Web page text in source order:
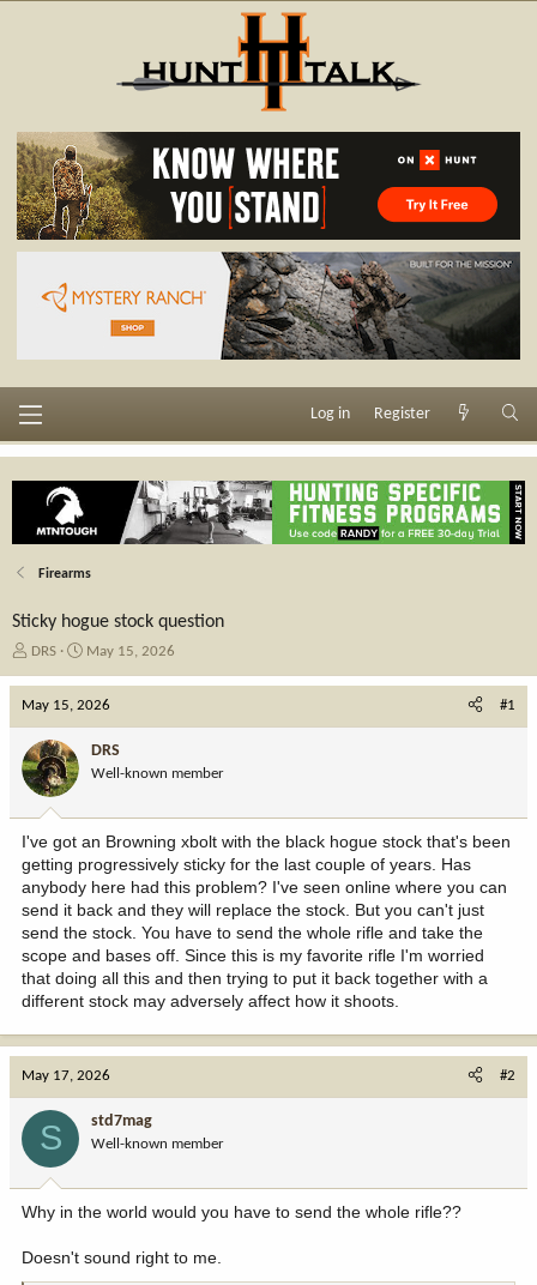
Log in Register
Firearms
Sticky hogue stock question
T
e
d
s
a
r
t
e
r
DRS
S
r
d
e
May 15, 2026
May 15, 2026 #1
DRS
Well-known member
I've got an Browning xbolt with the black hogue stock that's been
getting progressively sticky for the last couple of years. Has
anybody here had this problem? I've seen online where you can
send it back and they will replace the stock. But you can't just
send the stock. You have to send the whole rifle and take the
scope and bases off. Since this is my favorite rifle I'm worried
that doing all this and then trying to put it back together with a
different stock may adversely affect how it shoots.
May 17, 2026 #2
S std7mag
Well-known member
Why in the world would you have to send the whole rifle??
Doesn't sound right to me.